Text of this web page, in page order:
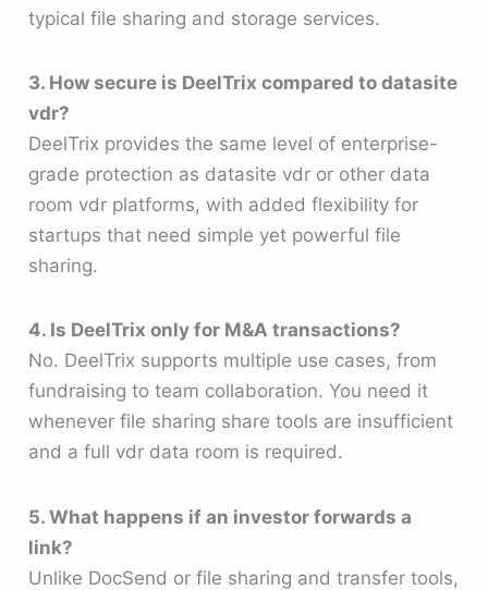
typical file sharing and storage services.
3. How secure is DeelTrix compared to datasite
vdr?
DeelTrix provides the same level of enterprise-
grade protection as datasite vdr or other data
room vdr platforms, with added flexibility for
startups that need simple yet powerful file
sharing.
4. Is DeelTrix only for M&A transactions?
No. DeelTrix supports multiple use cases, from
fundraising to team collaboration. You need it
whenever file sharing share tools are insufficient
and a full vdr data room is required.
5. What happens if an investor forwards a
link?
Unlike DocSend or file sharing and transfer tools,